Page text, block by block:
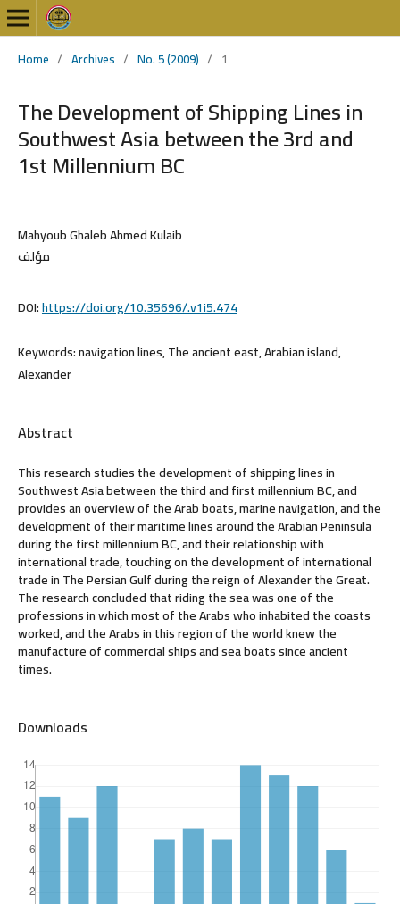
Home / Archives / No. 5 (2009) / 1
The Development of Shipping Lines in
Southwest Asia between the 3rd and
1st Millennium BC
Mahyoub Ghaleb Ahmed Kulaib
مؤلف
DOI:https://doi.org/10.35696/.v1i5.474
Keywords:navigation lines, The ancient east, Arabian island,
Alexander
Abstract
This research studies the development of shipping lines in
Southwest Asia between the third and first millennium BC, and
provides an overview of the Arab boats, marine navigation, and the
development of their maritime lines around the Arabian Peninsula
during the first millennium BC, and their relationship with
international trade, touching on the development of international
trade in The Persian Gulf during the reign of Alexander the Great.
The research concluded that riding the sea was one of the
professions in which most of the Arabs who inhabited the coasts
worked, and the Arabs in this region of the world knew the
manufacture of commercial ships and sea boats since ancient
times.
Downloads